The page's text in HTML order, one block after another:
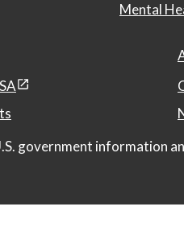
Mental
government information